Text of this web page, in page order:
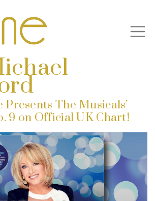
Presents The Musicals’
9 on Official UK Chart!